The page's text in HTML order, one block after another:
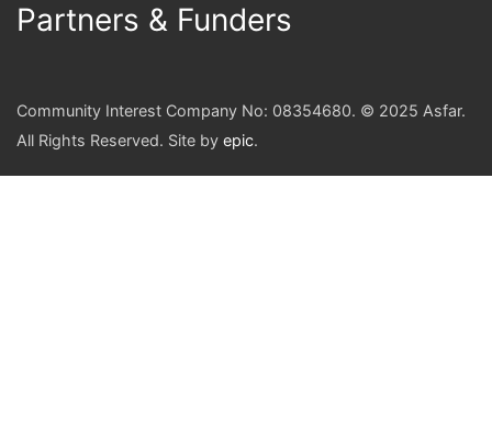
Partners & Funders
Community Interest Company No: 08354680. © 2025 Asfar.
All Rights Reserved. Site by epic.